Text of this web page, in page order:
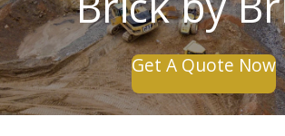
Get A Quote Now